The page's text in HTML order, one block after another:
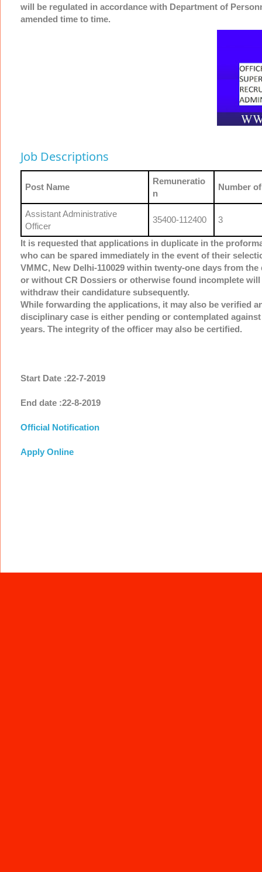
will be regulated in accordance with Department of
amended time to time.
Job Descriptions
Post Name
Remuneratio
n
Number
Assistant Administrative
Officer
35400-112400 3
It is requested that applications in duplicate in the
who can be spared immediately in the event of their
VMMC, New Delhi-110029 within twenty-one days from
or without CR Dossiers or otherwise found incomplete
withdraw their candidature subsequently.
While forwarding the applications, it may also be verified
disciplinary case is either pending or contemplated
years. The integrity of the officer may also be certified.
Start Date :22-7-2019
End date :22-8-2019
Official Notification
Apply Online